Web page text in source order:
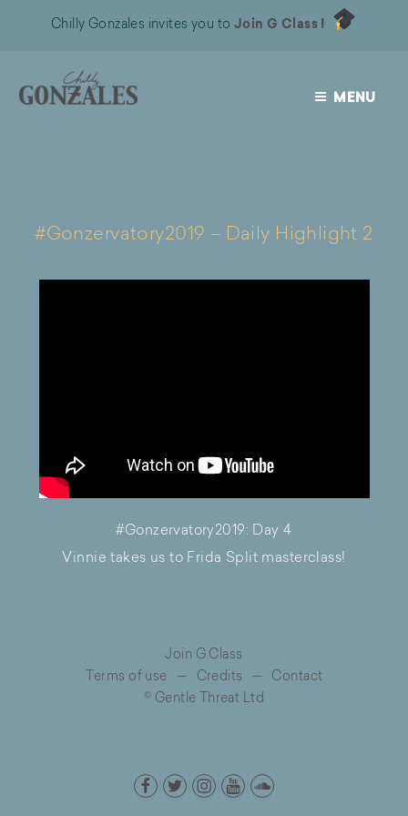
Chilly Gonzales invites you to Join G Class !
MENU
#Gonzervatory2019 – Daily Highlight 2
#Gonzervatory2019: Day 4
Vinnie takes us to Frida Split masterclass!
Join G Class
Terms of use — Credits — Contact
© Gentle Threat Ltd